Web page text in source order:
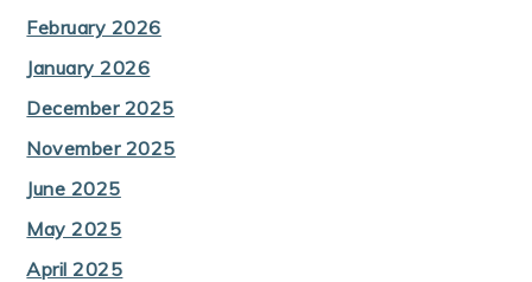
February 2026
January 2026
December 2025
November 2025
June 2025
May 2025
April 2025